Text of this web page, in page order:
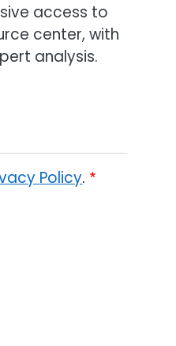
access to
center, with
analysis.
Policy.